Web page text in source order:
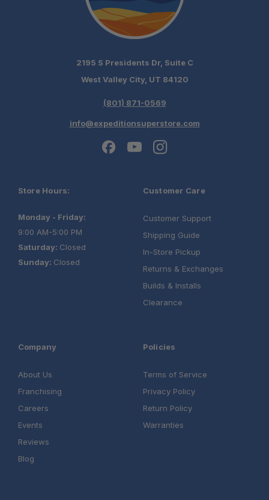
2195 S Presidents Dr, Suite C
West Valley City, UT 84120
(801) 871-0569
info@expeditionsuperstore.com
Store Hours:
Monday - Friday:
9:00 AM-5:00 PM
Saturday: Closed
Sunday: Closed
Customer Care
Customer Support
Shipping Guide
In-Store Pickup
Returns & Exchanges
Builds & Installs
Clearance
Company
About Us
Franchising
Careers
Events
Reviews
Blog
Policies
Terms of Service
Privacy Policy
Return Policy
Warranties